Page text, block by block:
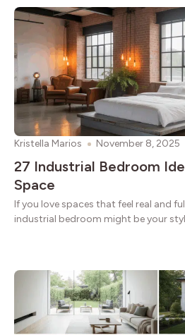
Kristella Marios November 8, 2025
27 Industrial Bedroom
Space
If you love spaces that feel real and
industrial bedroom might be your